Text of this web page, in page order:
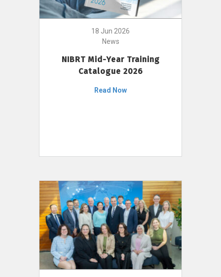
18 Jun 2026
News
NIBRT Mid-Year Training
Catalogue 2026
Read Now